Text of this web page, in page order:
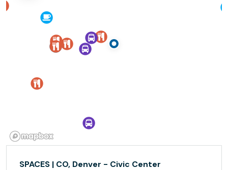
SPACES | CO, Denver - Civic Center